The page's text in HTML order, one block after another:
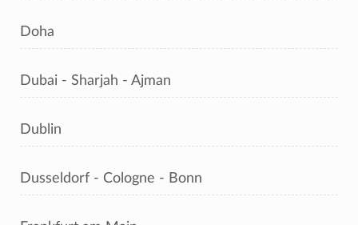
Doha
Dubai - Sharjah - Ajman
Dublin
Dusseldorf - Cologne - Bonn